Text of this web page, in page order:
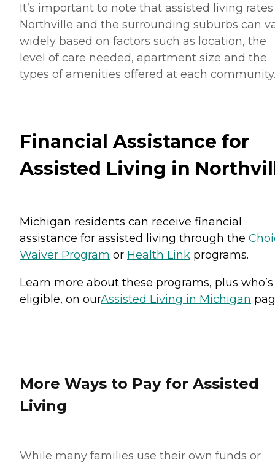
It’s important to note that assisted living
Northville and the surrounding suburbs can
widely based on factors such as location, the
level of care needed, apartment size and the
types of amenities offered at each community.
Financial Assistance for
Assisted Living in
Michigan residents can receive financial
assistance for assisted living through the
Waiver Program or Health Link programs.
Learn more about these programs, plus who’s
eligible, on ourAssisted Living in Michigan
More Ways to Pay for Assisted
Living
While many families use their own funds or